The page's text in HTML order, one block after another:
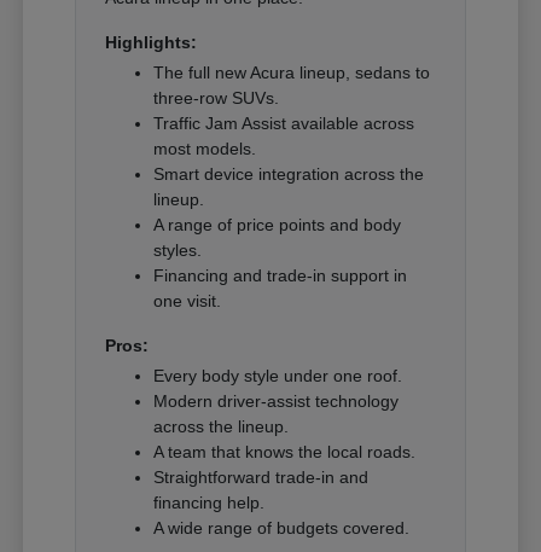
Highlights:
The full new Acura lineup, sedans to
three-row SUVs.
Traffic Jam Assist available across
most models.
Smart device integration across the
lineup.
A range of price points and body
styles.
Financing and trade-in support in
one visit.
Pros:
Every body style under one roof.
Modern driver-assist technology
across the lineup.
A team that knows the local roads.
Straightforward trade-in and
financing help.
A wide range of budgets covered.